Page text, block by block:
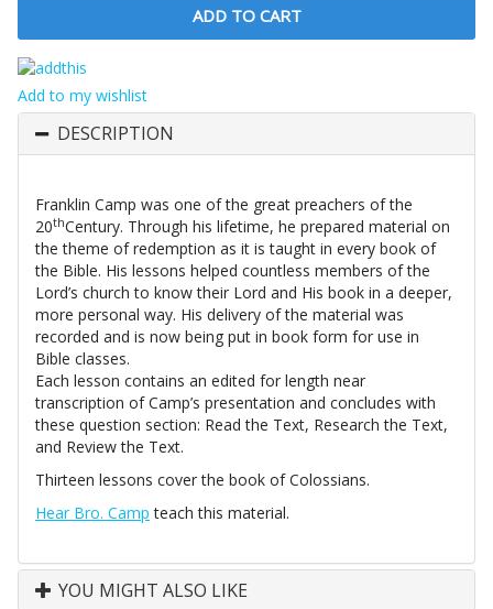
Add to my wishlist
DESCRIPTION
Franklin Camp was one of the great preachers of the
20thCentury. Through his lifetime, he prepared material on
the theme of redemption as it is taught in every book of
the Bible. His lessons helped countless members of the
Lord’s church to know their Lord and His book in a deeper,
more personal way. His delivery of the material was
recorded and is now being put in book form for use in
Bible classes.
Each lesson contains an edited for length near
transcription of Camp’s presentation and concludes with
these question section: Read the Text, Research the Text,
and Review the Text.
Thirteen lessons cover the book of Colossians.
Hear Bro. Camp teach this material.
YOU MIGHT ALSO LIKE